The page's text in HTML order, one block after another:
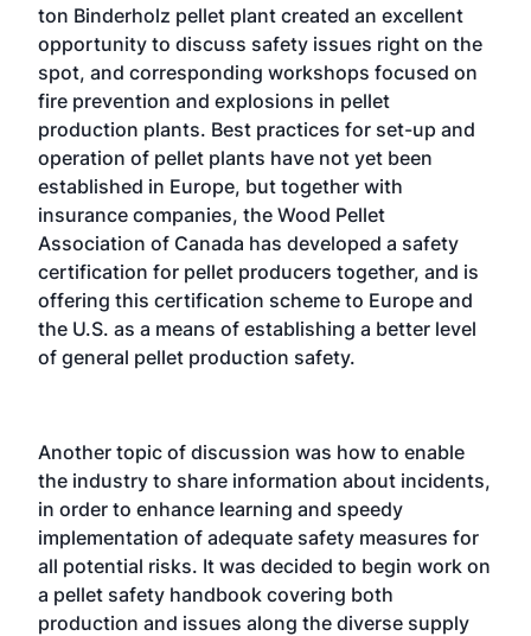
ton Binderholz pellet plant created an excellent
opportunity to discuss safety issues right on the
spot, and corresponding workshops focused on
fire prevention and explosions in pellet
production plants. Best practices for set-up and
operation of pellet plants have not yet been
established in Europe, but together with
insurance companies, the Wood Pellet
Association of Canada has developed a safety
certification for pellet producers together, and is
offering this certification scheme to Europe and
the U.S. as a means of establishing a better level
of general pellet production safety.
Another topic of discussion was how to enable
the industry to share information about incidents,
in order to enhance learning and speedy
implementation of adequate safety measures for
all potential risks. It was decided to begin work on
a pellet safety handbook covering both
production and issues along the diverse supply